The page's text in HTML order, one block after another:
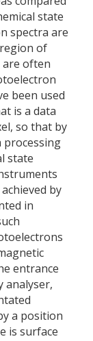
state
spectra are
of
are often
been used
is a data
so that by
processing
state
by
in
entrance
analyser,
a position
is surface